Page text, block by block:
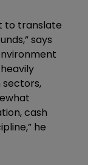
to translate
says
cash
he